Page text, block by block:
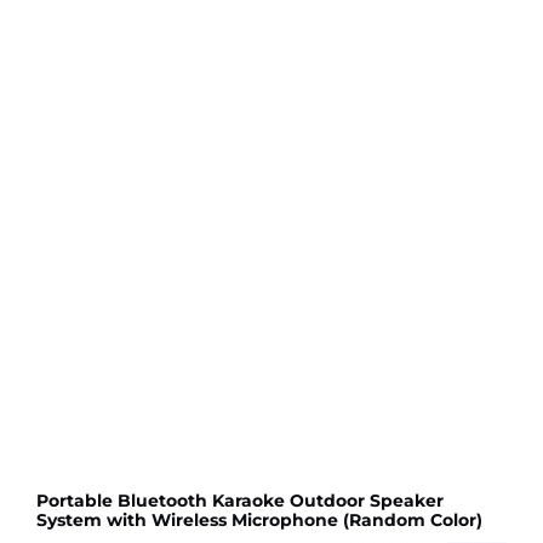
Portable Bluetooth Karaoke Outdoor Speaker
System with Wireless Microphone (Random Color)